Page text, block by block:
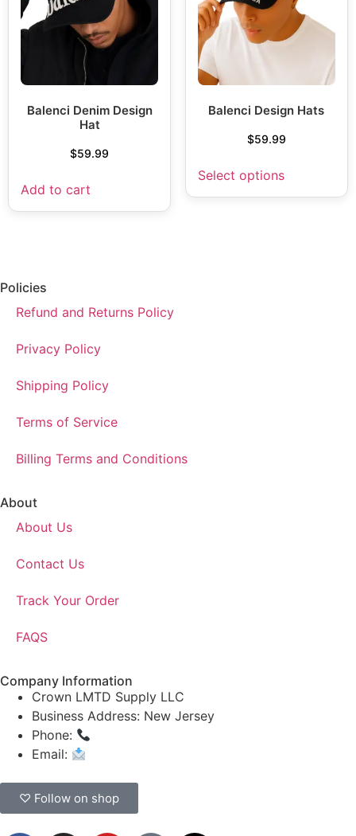
Balenci Denim Design
Hat
$59.99
Add to cart
Balenci Design Hats
$59.99
Select options
Policies
Refund and Returns Policy
Privacy Policy
Shipping Policy
Terms of Service
Billing Terms and Conditions
About
About Us
Contact Us
Track Your Order
FAQS
Company Information
Crown LMTD Supply LLC
Business Address: New Jersey
Phone:
Email:
♡ Follow on shop